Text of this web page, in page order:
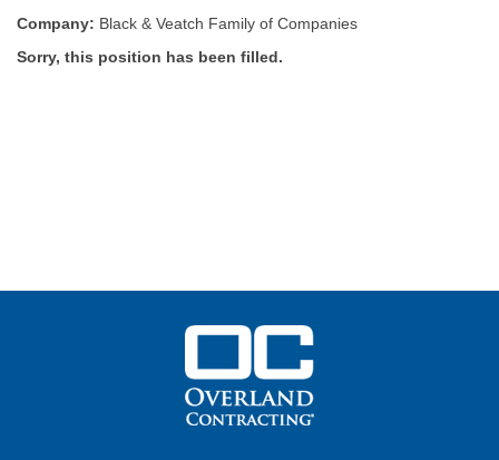
Company: Black & Veatch Family of Companies
Sorry, this position has been filled.